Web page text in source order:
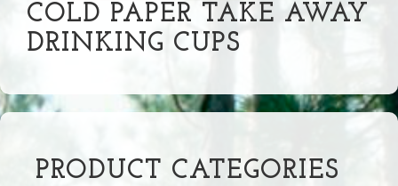
COLD PAPER TAKE AWAY
DRINKING CUPS
PRODUCT CATEGORIES